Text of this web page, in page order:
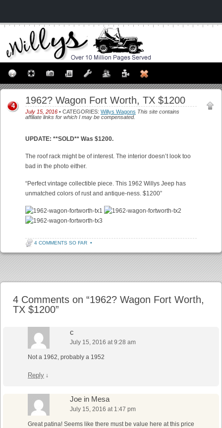
1962? Wagon Fort Worth, TX $1200
July 15, 2016 • CATEGORIES: Willys Wagons This site contains
affiliate links for which I may be compensated.
4
UPDATE: **SOLD** Was $1200.
The roof rack might be of interest. The interior doesn’t look too
bad in the photo either.
“Perfect vintage collectible piece. This 1962 Willys Jeep has
unmatched colors of rust and antique-ness. $1200”
4 COMMENTS SO FAR •
4 Comments on “1962? Wagon Fort Worth,
TX $1200”
c
July 15, 2016 at 9:28 am
Not a 1962, probably a 1952
Reply ↓
Joe in Mesa
July 15, 2016 at 1:47 pm
Great patina! Seems like there must be value here at this price